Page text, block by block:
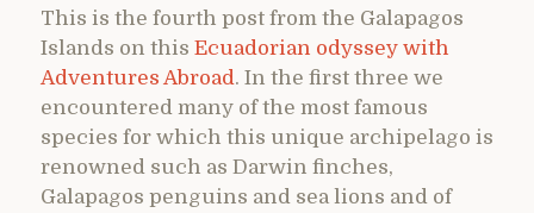
This is the fourth post from the Galapagos
Islands on this Ecuadorian odyssey with
Adventures Abroad . In the first three we
encountered many of the most famous
species for which this unique archipelago is
renowned such as Darwin finches,
Galapagos penguins and sea lions and of